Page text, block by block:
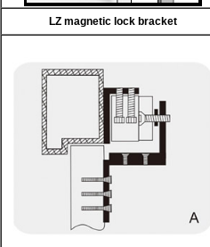
LZ magnetic lock bracket